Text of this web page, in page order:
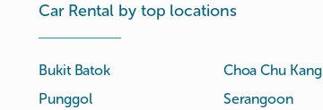
Car Rental by top locations
Bukit Batok
Choa Chu Kang
Punggol
Serangoon